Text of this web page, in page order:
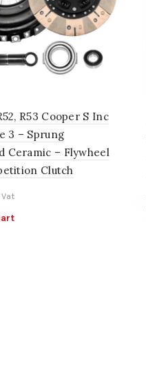
R53 Cooper S Inc
3 – Sprung
Ceramic – Flywheel
Clutch
Vat